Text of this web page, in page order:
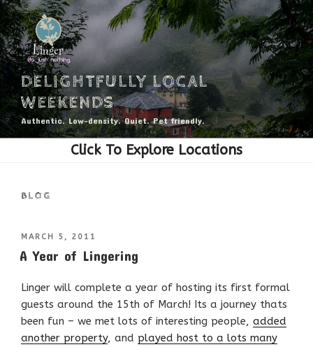
Skip
to
content
DELIGHTFULLY LOCAL
WEEKENDS
Authentic. Low-density. Quiet. Pet friendly.
BLOG
POSTED
MARCH 5, 2011
A Year of Lingering
Linger will complete a year of hosting its first formal
guests around the 15th of March! Its a journey thats
been fun – we met lots of interesting people, added
another property, and played host to a lots many